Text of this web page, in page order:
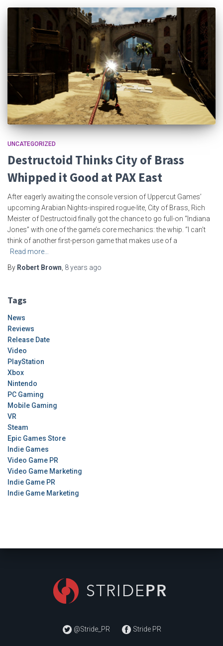
UNCATEGORIZED
Destructoid Thinks City of Brass
Whipped it Good at PAX East
After eagerly awaiting the console version of Uppercut Games’
upcoming Arabian Nights-inspired rogue-lite, City of Brass, Rich
Meister of Destructoid finally got the chance to go full-on “Indiana
Jones” with one of the game’s core mechanics: the whip. “I can’t
think of another first-person game that makes use of a
Read more…
By Robert Brown 8 years ago
Tags
News
Reviews
Release Date
Video
PlayStation
Xbox
Nintendo
PC Gaming
Mobile Gaming
VR
Steam
Epic Games Store
Indie Games
Video Game PR
Video Game Marketing
Indie Game PR
Indie Game Marketing
@Stride_PR Stride PR